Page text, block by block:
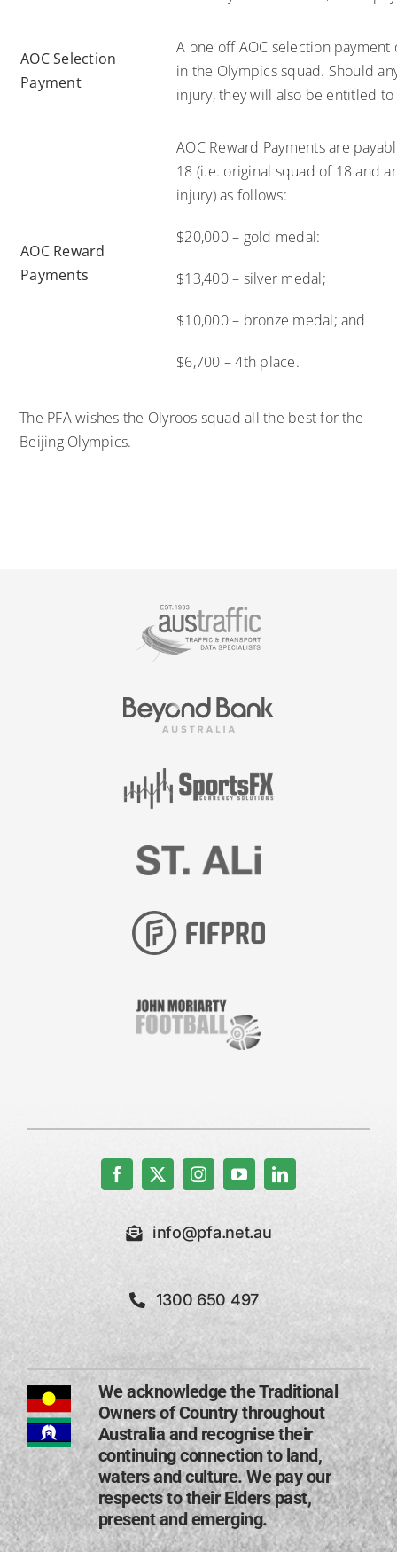
AOC Selection
Payment
A one off AOC selection
in the Olympics squad. Should
injury, they will also be entitled
AOC Reward
Payments
AOC Reward Payments are
18 (i.e. original squad of 18 and
injury) as follows:
$20,000 – gold medal:
$13,400 – silver medal;
$10,000 – bronze medal; and
$6,700 – 4th place.
The PFA wishes the Olyroos squad all the best for the
Beijing Olympics.
info@pfa.net.au
1300 650 497
We acknowledge the Traditional
Owners of Country throughout
Australia and recognise their
continuing connection to land,
waters and culture. We pay our
respects to their Elders past,
present and emerging​.